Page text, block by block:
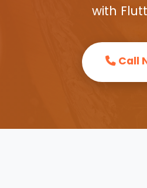
with
Call